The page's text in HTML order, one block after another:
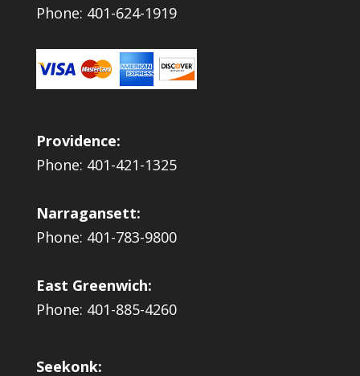
Phone: 401-624-1919
Providence:
Phone: 401-421-1325
Narragansett:
Phone: 401-783-9800
East Greenwich:
Phone: 401-885-4260
Seekonk: